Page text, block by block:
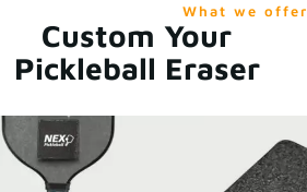
What we offer
Custom Your
Pickleball Eraser